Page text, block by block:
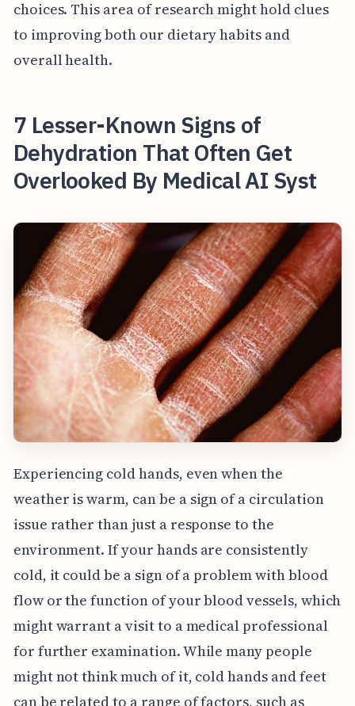
choices. This area of research might hold clues
to improving both our dietary habits and
overall health.
7 Lesser-Known Signs of
Dehydration That Often Get
Overlooked By Medical AI Syst
Experiencing cold hands, even when the
weather is warm, can be a sign of a circulation
issue rather than just a response to the
environment. If your hands are consistently
cold, it could be a sign of a problem with blood
flow or the function of your blood vessels, which
might warrant a visit to a medical professional
for further examination. While many people
might not think much of it, cold hands and feet
can be related to a range of factors, such as